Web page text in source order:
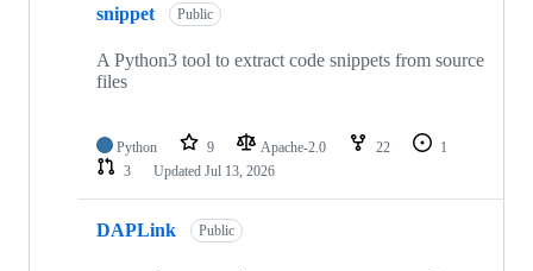
snippet Public
A Python3 tool to extract code snippets from source
files
Python 9 Apache-2.0 22
1
3
Updated Jul 13, 2026
DAPLink Public